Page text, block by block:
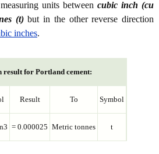
units between cubic inch (cu
(t)but in the other reverse direction
inches.
result for Portland cement:
Result To Symbol
= 0.000025 Metric tonnes t